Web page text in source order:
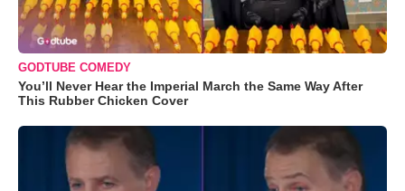
GODTUBE COMEDY
You’ll Never Hear the Imperial March the Same Way After
This Rubber Chicken Cover